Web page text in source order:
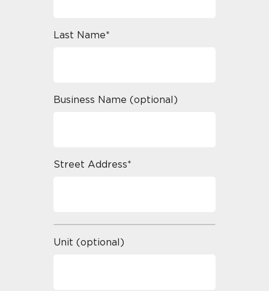
Last Name*
Business Name (optional)
Street Address*
Unit (optional)